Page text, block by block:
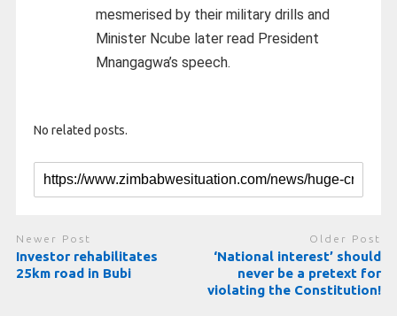
mesmerised by their military drills and
Minister Ncube later read President
Mnangagwa’s speech.
No related posts.
Newer Post
Investor rehabilitates
25km road in Bubi
Older Post
‘National interest’ should
never be a pretext for
violating the Constitution!